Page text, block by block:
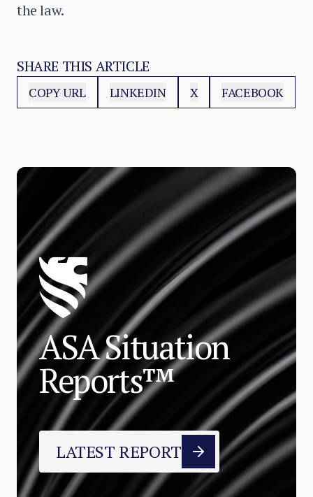
the law.
SHARE THIS ARTICLE
COPY URL LINKEDIN X FACEBOOK
ASA Situation
Reports™
LATEST REPORT